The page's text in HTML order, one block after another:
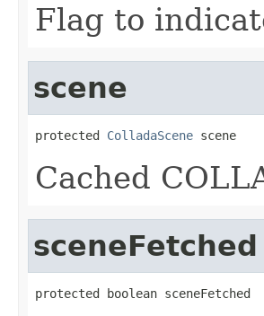
Flag to
scene
protected ColladaScene scene
Cached
sceneFetched
protected boolean sceneFetched